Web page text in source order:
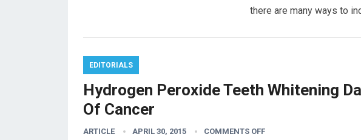
there are many ways to
EDITORIALS
Hydrogen Peroxide Teeth Whitening
Of Cancer
ARTICLE APRIL 30, 2015 COMMENTS OFF